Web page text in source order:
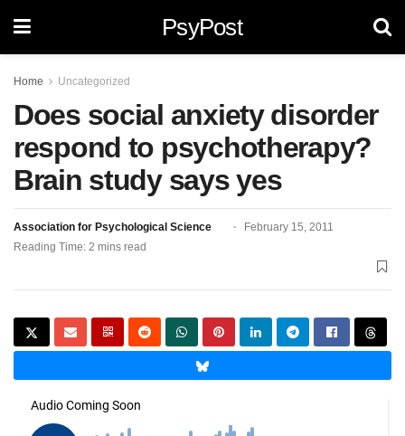
PsyPost
Home Uncategorized
Does social anxiety disorder
respond to psychotherapy?
Brain study says yes
Association for Psychological Science
February 15, 2011
Reading Time: 2 mins read